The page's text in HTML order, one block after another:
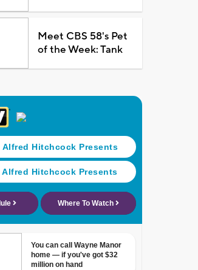
Meet CBS 58's Pet
of the Week: Tank